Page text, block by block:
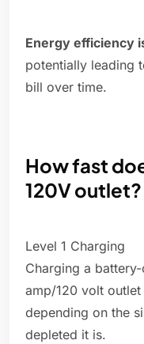
Energy efficiency
potentially leading
bill over time.
How fast
120V outlet?
Level 1 Charging
Charging a
amp/120 volt outlet
depending on the
depleted it is.